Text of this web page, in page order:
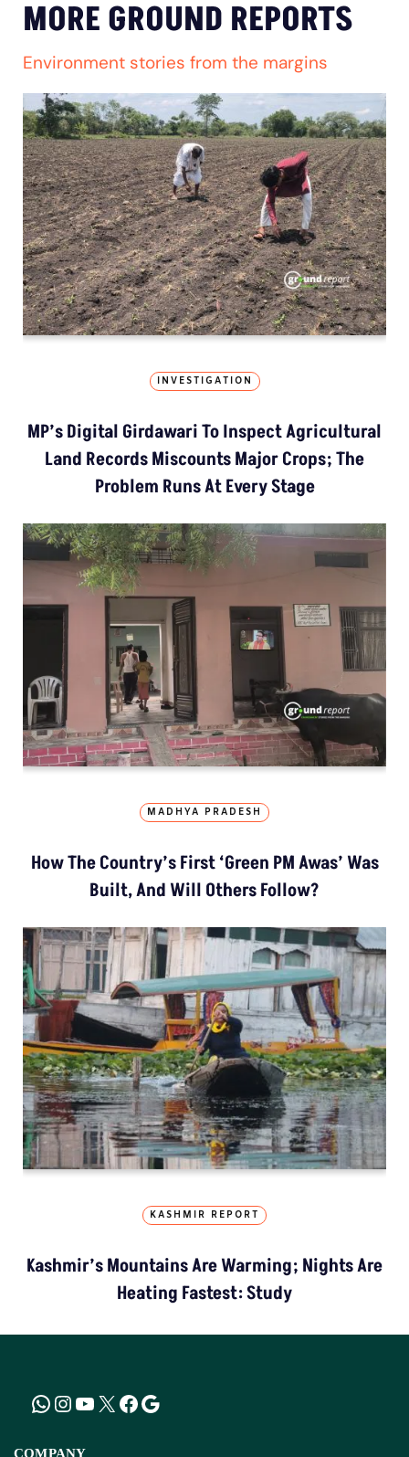
MORE GROUND REPORTS
Environment stories from the margins
INVESTIGATION
MP’s Digital Girdawari To Inspect Agricultural
Land Records Miscounts Major Crops; The
Problem Runs At Every Stage
MADHYA PRADESH
How The Country’s First ‘Green PM Awas’ Was
Built, And Will Others Follow?
KASHMIR REPORT
Kashmir’s Mountains Are Warming; Nights Are
Heating Fastest: Study
COMPANY